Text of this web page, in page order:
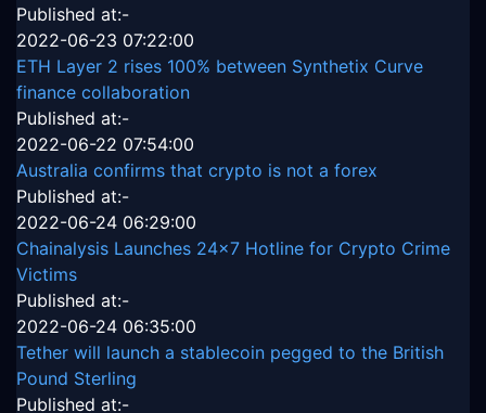
Published at:-
2022-06-23 07:22:00
ETH Layer 2 rises 100% between Synthetix Curve
finance collaboration
Published at:-
2022-06-22 07:54:00
Australia confirms that crypto is not a forex
Published at:-
2022-06-24 06:29:00
Chainalysis Launches 24x7 Hotline for Crypto Crime
Victims
Published at:-
2022-06-24 06:35:00
Tether will launch a stablecoin pegged to the British
Pound Sterling
Published at:-